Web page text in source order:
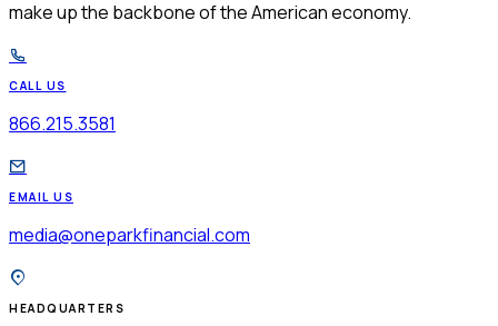
make up the backbone of the American economy.
CALL US
866.215.3581
EMAIL US
media@oneparkfinancial.com
HEADQUARTERS